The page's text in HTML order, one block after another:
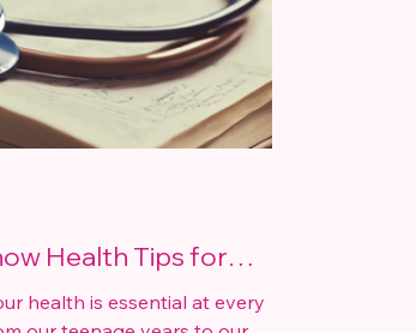
Health Tips for
health is essential at every